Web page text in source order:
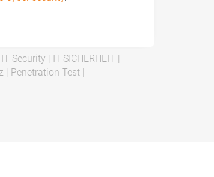
IT Security | IT-SICHERHEIT |
| Penetration Test|